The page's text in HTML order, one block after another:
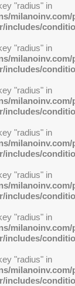
"radius" in
includes/
"radius" in
includes/
"radius" in
includes/
"radius" in
includes/
"radius" in
includes/
"radius" in
includes/
"radius" in
includes/